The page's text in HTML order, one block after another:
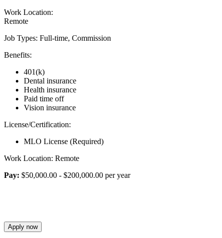
Work Location:
Remote
Job Types: Full-time, Commission
Benefits:
401(k)
Dental insurance
Health insurance
Paid time off
Vision insurance
License/Certification:
MLO License (Required)
Work Location: Remote
Pay: $50,000.00 - $200,000.00 per year
Apply now